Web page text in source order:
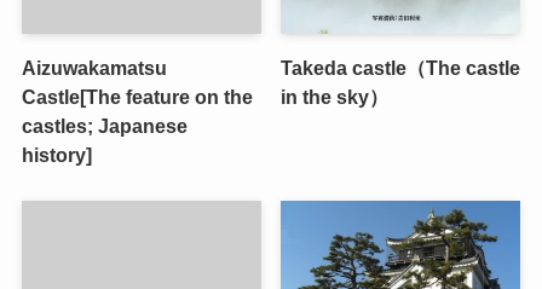
Aizuwakamatsu
Castle[The feature on the
castles; Japanese
history]
Takeda castle（The castle
in the sky）